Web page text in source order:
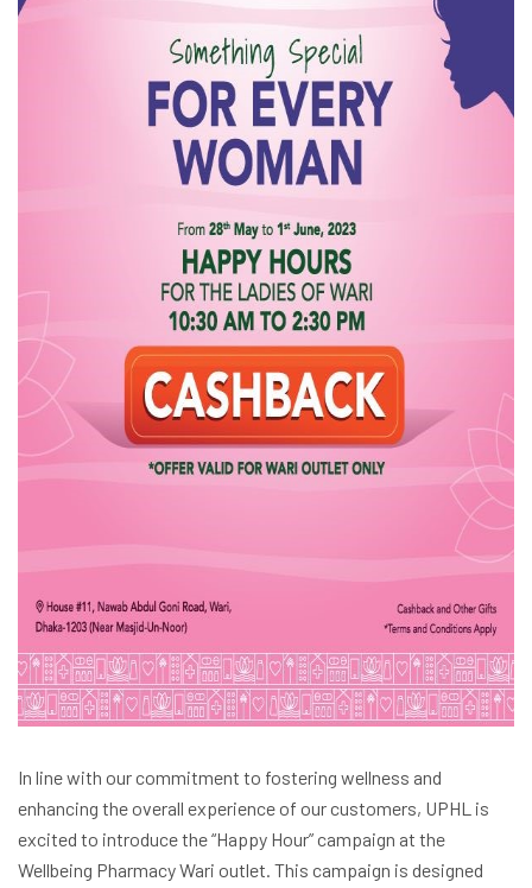
In line with our commitment to fostering wellness and
enhancing the overall experience of our customers, UPHL is
excited to introduce the “Happy Hour” campaign at the
Wellbeing Pharmacy Wari outlet. This campaign is designed